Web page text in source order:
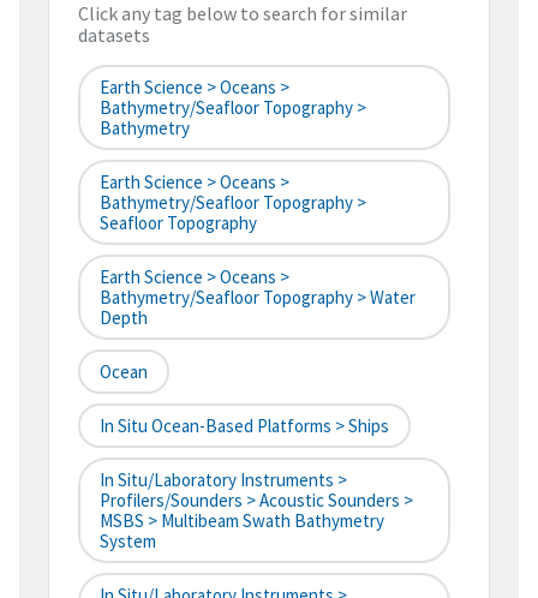
Click any tag below to search for similar
datasets
Earth Science > Oceans >
Bathymetry/Seafloor Topography >
Bathymetry
Earth Science > Oceans >
Bathymetry/Seafloor Topography >
Seafloor Topography
Earth Science > Oceans >
Bathymetry/Seafloor Topography > Water
Depth
Ocean
In Situ Ocean-Based Platforms > Ships
In Situ/Laboratory Instruments >
Profilers/Sounders > Acoustic Sounders >
MSBS > Multibeam Swath Bathymetry
System